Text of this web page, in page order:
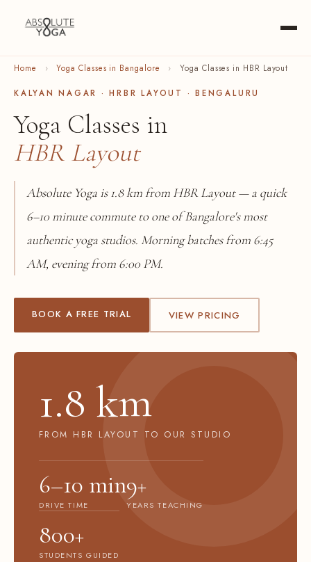
Home › Yoga Classes in Bangalore › Yoga Classes in HBR Layout
KALYAN NAGAR · HRBR LAYOUT · BENGALURU
Yoga Classes in
HBR Layout
Absolute Yoga is 1.8 km from HBR Layout — a quick
6–10 minute commute to one of Bangalore's most
authentic yoga studios. Morning batches from 6:45
AM, evening from 6:00 PM.
BOOK A FREE TRIAL VIEW PRICING
1.8 km
FROM HBR LAYOUT TO OUR STUDIO
6–10 min
DRIVE TIME
9+
YEARS TEACHING
800+
STUDENTS GUIDED